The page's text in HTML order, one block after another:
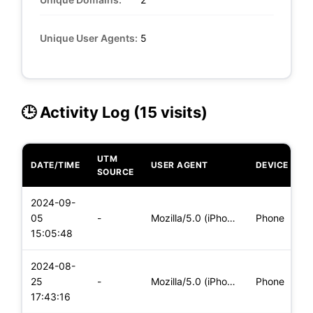
Unique User Agents: 5
🕒 Activity Log (15 visits)
DATE/TIME
UTM
SOURCE
USER AGENT DEVICE
2024-09-
05
15:05:48
- Mozilla/5.0 (iPhone; CPU iPhone OS 16_7_10 like Mac OS X) Ap Phone
2024-08-
25
17:43:16
- Mozilla/5.0 (iPhone; CPU iPhone OS 17_5_1 like Mac OS X) App Phone